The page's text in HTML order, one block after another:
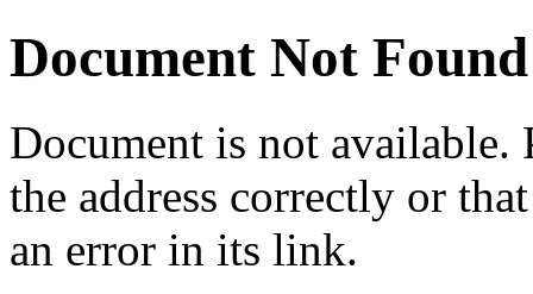
Document Not Found
Document is not available.
the address correctly or
an error in its link.